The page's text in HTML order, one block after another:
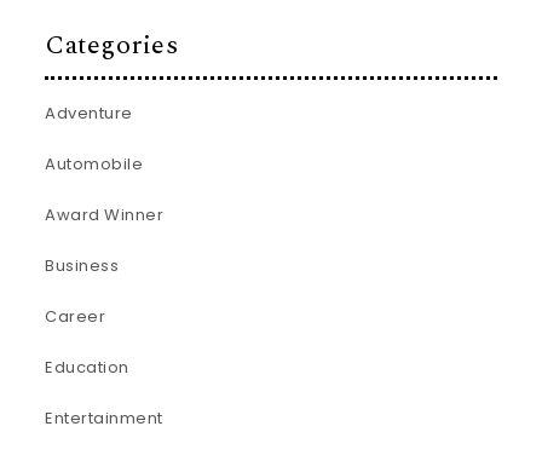
Categories
Adventure
Automobile
Award Winner
Business
Career
Education
Entertainment